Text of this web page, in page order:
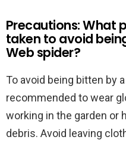
Precautions: What
taken to avoid
Web spider?
To avoid being bitten by
recommended to wear
working in the garden or
debris. Avoid leaving